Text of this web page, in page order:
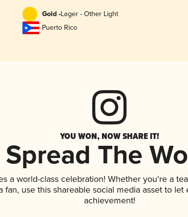
Gold -Lager - Other Light
Puerto Rico
YOU WON, NOW SHARE IT!
Spread The
a world-class celebration! Whether you're a
fan, use this shareable social media asset to
achievement!